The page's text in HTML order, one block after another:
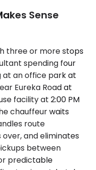
Sense
three or more stops
spending four
at an office park at
Eureka Road at
facility at 2:00 PM
chauffeur waits
route
and eliminates
between
predictable